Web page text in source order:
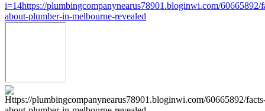
i=14https://plumbingcompanynearus78901.bloginwi.com/60665892/
about-plumber-in-melbourne-revealed